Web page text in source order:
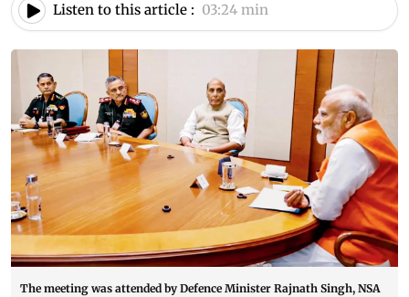
Listen to this article : 03:24 min
The meeting was attended by Defence Minister Rajnath Singh, NSA